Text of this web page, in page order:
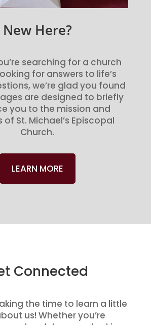
New Here?
searching for a church
for answers to life’s
we’re glad you found
are designed to briefly
you to the mission and
of St. Michael’s Episcopal
Church.
LEARN MORE
Connected
the time to learn a little
us! Whether you’re